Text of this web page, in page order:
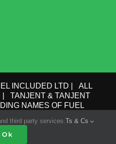
INCLUDED LTD | ALL
| TANJENT & TANJENT
NAMES OF FUEL
POLICY|TERMS
USE
third party services.Ts & Cs
Ok